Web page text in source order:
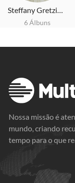
Steffany Gretzinger
6 Álbuns
Nossa missão é
mundo, criando
tempo para o que